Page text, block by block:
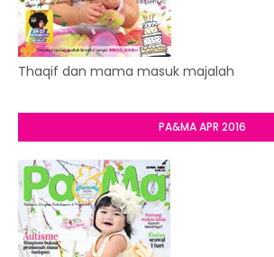
Thaqif dan mama masuk majalah
PA&MA APR 2016